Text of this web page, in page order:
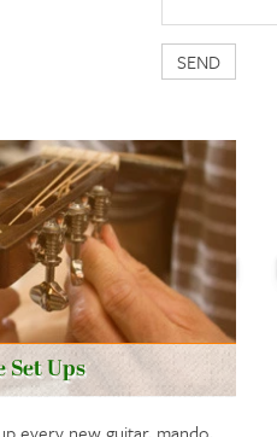
Set Ups